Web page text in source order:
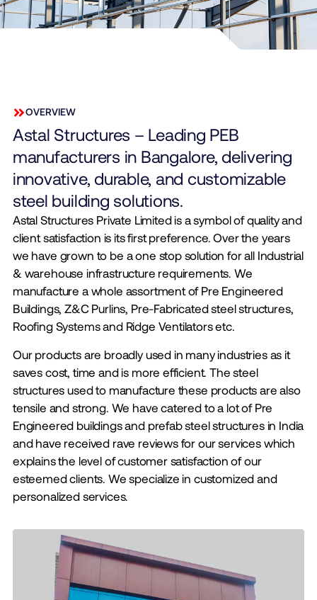
OVERVIEW
Astal Structures – Leading PEB
manufacturers in Bangalore, delivering
innovative, durable, and customizable
steel building solutions.
Astal Structures Private Limited is a symbol of quality and
client satisfaction is its first preference. Over the years
we have grown to be a one stop solution for all Industrial
& warehouse infrastructure requirements. We
manufacture a whole assortment of Pre Engineered
Buildings, Z&C Purlins, Pre-Fabricated steel structures,
Roofing Systems and Ridge Ventilators etc.
Our products are broadly used in many industries as it
saves cost, time and is more efficient. The steel
structures used to manufacture these products are also
tensile and strong. We have catered to a lot of Pre
Engineered buildings and prefab steel structures in India
and have received rave reviews for our services which
explains the level of customer satisfaction of our
esteemed clients. We specialize in customized and
personalized services.